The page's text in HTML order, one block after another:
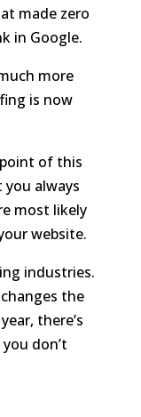
made zero
in Google.
more
is now
of this
always
most likely
website.
industries.
the
there’s
don’t